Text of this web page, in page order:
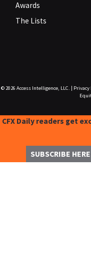
Awards
The Lists
© 2026 Access Intelligence, LLC. Privacy
CFX Daily readers get
SUBSCRIBE HERE